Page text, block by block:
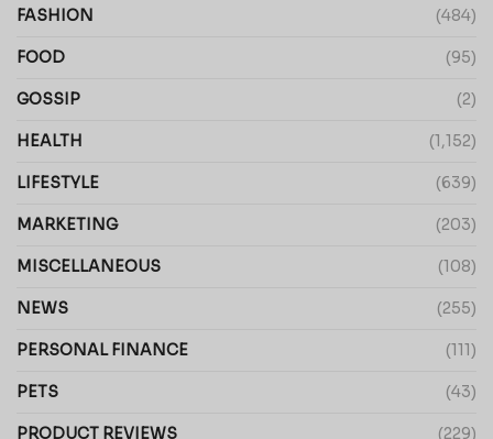
FASHION (484)
FOOD (95)
GOSSIP (2)
HEALTH (1,152)
LIFESTYLE (639)
MARKETING (203)
MISCELLANEOUS (108)
NEWS (255)
PERSONAL FINANCE (111)
PETS (43)
PRODUCT REVIEWS (229)